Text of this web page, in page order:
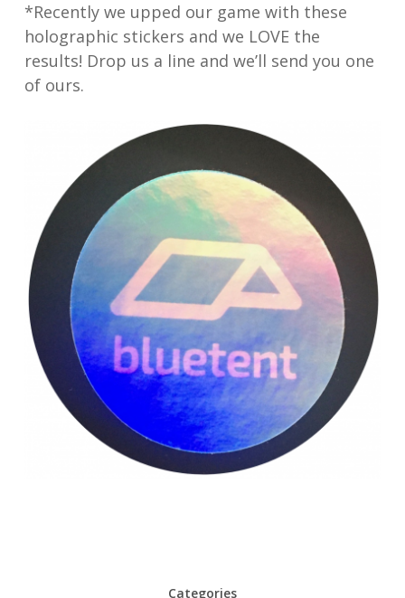
*Recently we upped our game with these
holographic stickers and we LOVE the
results! Drop us a line and we’ll send you one
of ours.
Categories